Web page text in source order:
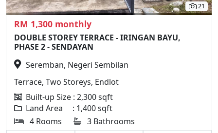
21
RM 1,300 monthly
DOUBLE STOREY TERRACE - IRINGAN BAYU,
PHASE 2 - SENDAYAN
Seremban, Negeri Sembilan
Terrace, Two Storeys, Endlot
Built-up Size : 2,300 sqft
Land Area : 1,400 sqft
4 Rooms
3 Bathrooms